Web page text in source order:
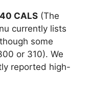
CALS (The
currently lists
some
or 310). We
reported high-